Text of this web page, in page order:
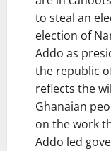
to steal an
election of
Addo as
the republic
reflects the
Ghanaian
on the work
Addo led